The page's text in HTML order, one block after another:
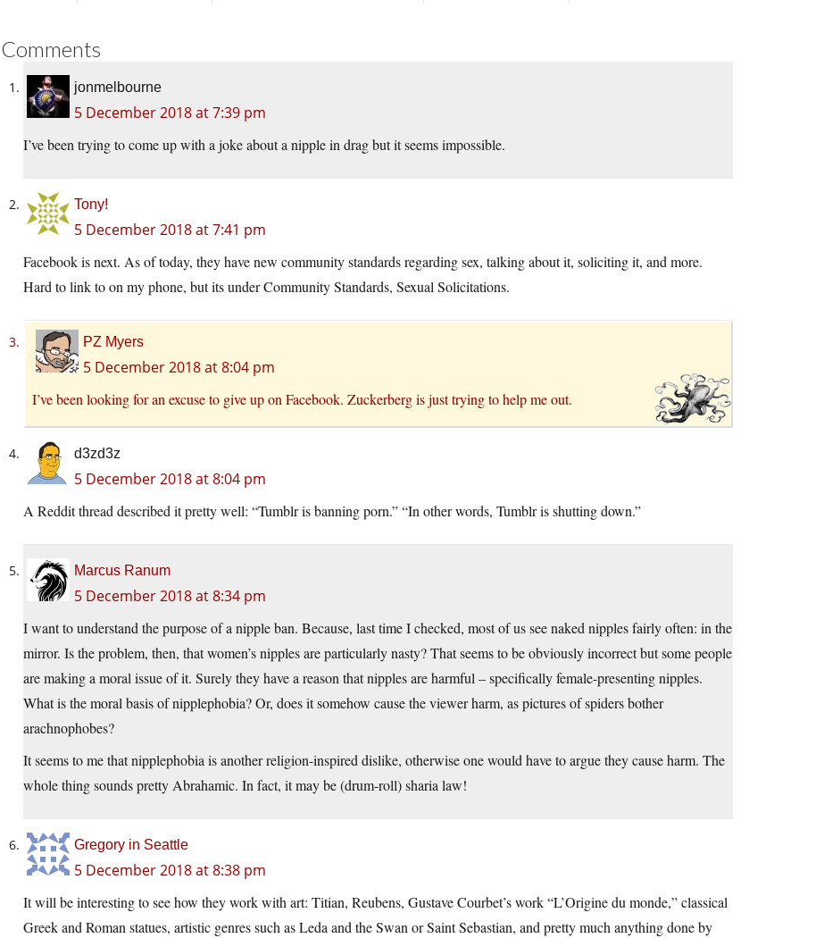
Comments
jonmelbourne
5 December 2018 at 7:39 pm
I’ve been trying to come up with a joke about a nipple in drag but it seems impossible.
Tony!
5 December 2018 at 7:41 pm
Facebook is next. As of today, they have new community standards regarding sex, talking about it, soliciting it, and more.
Hard to link to on my phone, but its under Community Standards, Sexual Solicitations.
PZ Myers
5 December 2018 at 8:04 pm
I’ve been looking for an excuse to give up on Facebook. Zuckerberg is just trying to help me out.
d3zd3z
5 December 2018 at 8:04 pm
A Reddit thread described it pretty well: “Tumblr is banning porn.” “In other words, Tumblr is shutting down.”
Marcus Ranum
5 December 2018 at 8:34 pm
I want to understand the purpose of a nipple ban. Because, last time I checked, most of us see naked nipples fairly often: in the
mirror. Is the problem, then, that women’s nipples are particularly nasty? That seems to be obviously incorrect but some people
are making a moral issue of it. Surely they have a reason that nipples are harmful – specifically female-presenting nipples.
What is the moral basis of nipplephobia? Or, does it somehow cause the viewer harm, as pictures of spiders bother
arachnophobes?
It seems to me that nipplephobia is another religion-inspired dislike, otherwise one would have to argue they cause harm. The
whole thing sounds pretty Abrahamic. In fact, it may be (drum-roll) sharia law!
Gregory in Seattle
5 December 2018 at 8:38 pm
It will be interesting to see how they work with art: Titian, Reubens, Gustave Courbet’s work “L’Origine du monde,” classical
Greek and Roman statues, artistic genres such as Leda and the Swan or Saint Sebastian, and pretty much anything done by